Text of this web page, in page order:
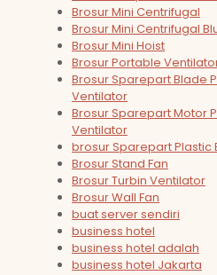
Brosur Mini Centrifugal
Brosur Mini Centrifugal
Brosur Mini Hoist
Brosur Portable
Brosur Sparepart Blade
Ventilator
Brosur Sparepart Motor
Ventilator
brosur Sparepart Plastic
Brosur Stand Fan
Brosur Turbin Ventilator
Brosur Wall Fan
buat server sendiri
business hotel
business hotel adalah
business hotel Jakarta